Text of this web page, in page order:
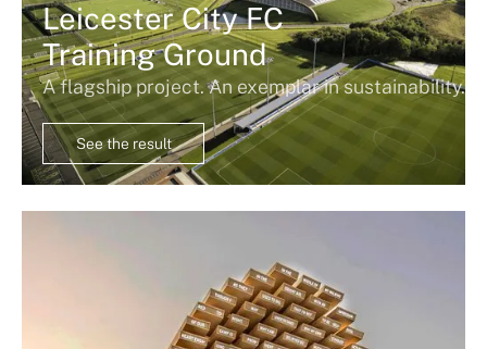
Leicester City FC
Training Ground
A flagship project. An exemplar in sustainability.
See the result